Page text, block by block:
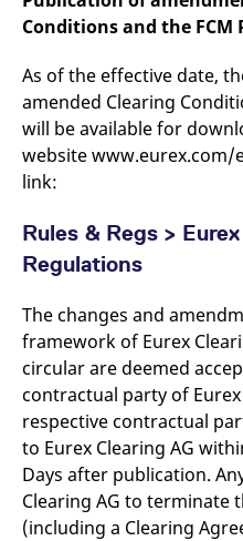
Conditions and the FCM
As of the effective date,
amended Clearing
will be available for
website
link:
Rules & Regs >
Regulations
The changes and
framework of Eurex
circular are deemed
contractual party of
respective contractual
to Eurex Clearing AG
Days after publication.
Clearing AG to terminate
(including a Clearing